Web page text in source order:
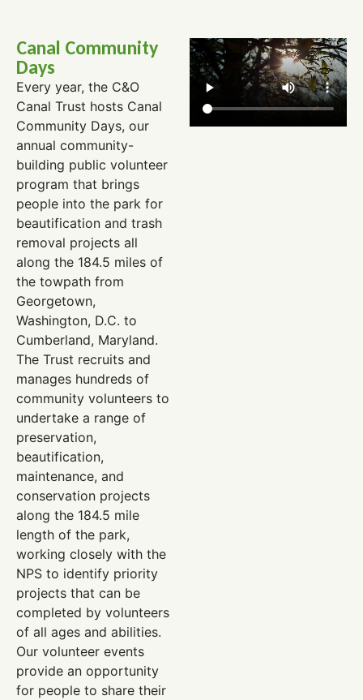
Canal Community
Days
Every year, the C&O
Canal Trust hosts Canal
Community Days, our
annual community-
building public volunteer
program that brings
people into the park for
beautification and trash
removal projects all
along the 184.5 miles of
the towpath from
Georgetown,
Washington, D.C. to
Cumberland, Maryland.
The Trust recruits and
manages hundreds of
community volunteers to
undertake a range of
preservation,
beautification,
maintenance, and
conservation projects
along the 184.5 mile
length of the park,
working closely with the
NPS to identify priority
projects that can be
completed by volunteers
of all ages and abilities.
Our volunteer events
provide an opportunity
for people to share their